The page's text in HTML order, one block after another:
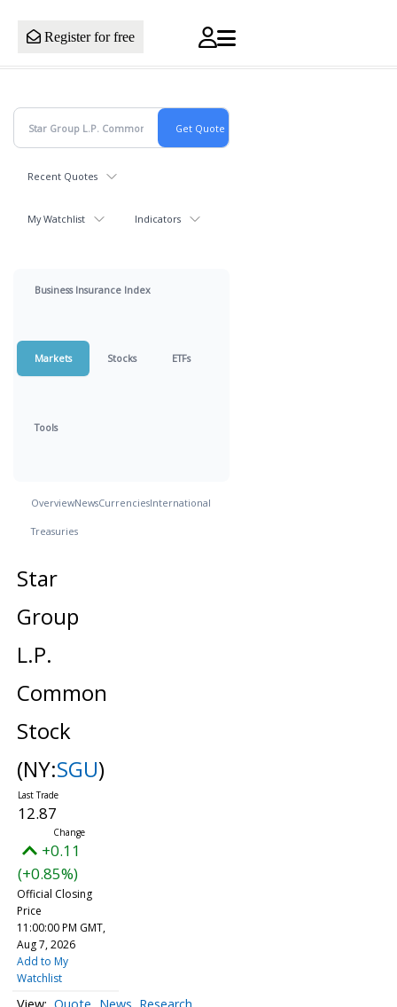
Register for free
Recent Quotes
My Watchlist Indicators
Business Insurance Index
Markets Stocks ETFs
Tools
OverviewNewsCurrenciesInternational
Treasuries
Star
Group
L.P.
Common
Stock
(NY:SGU)
12.87
+0.11
(+0.85%)
Official Closing
Price
11:00:00 PM GMT,
Aug 7, 2026
Add to My
Watchlist